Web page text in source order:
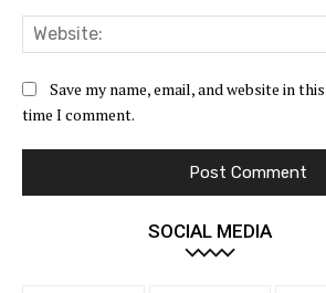
Save my name, email, and website in
time I comment.
SOCIAL MEDIA